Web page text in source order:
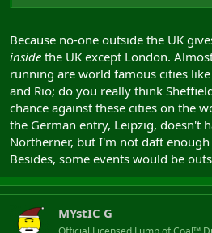
Because no-one outside the UK
inside the UK except London.
running are world famous cities
and Rio; do you really think
chance against these cities on the
the German entry, Leipzig, doesn't
Northerner, but I'm not daft
Besides, some events would be
MYstIC G